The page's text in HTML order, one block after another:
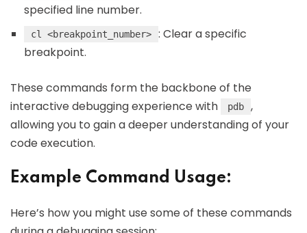
specified line number.
cl <breakpoint_number>
: Clear a specific
breakpoint.
These commands form the backbone of the
interactive debugging experience with
pdb
,
allowing you to gain a deeper understanding of your
code execution.
Example Command Usage:
Here’s how you might use some of these commands